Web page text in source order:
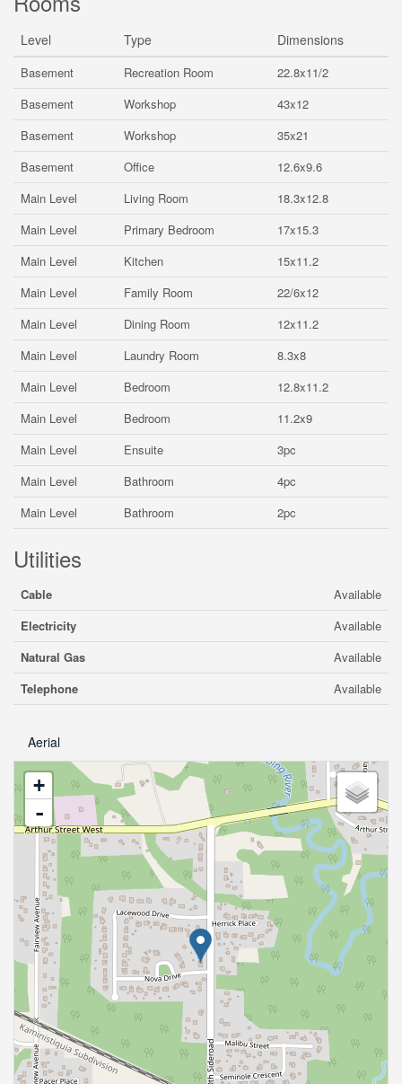
Level Type Dimensions
Basement Recreation Room
22.8x11/2
Basement
Workshop
43x12
Basement
Workshop
35x21
Basement
Office
12.6x9.6
Main Level
Living Room
18.3x12.8
Main Level
Primary Bedroom
17x15.3
Main Level
Kitchen
15x11.2
Main Level
Family Room
22/6x12
Main Level
Dining Room
12x11.2
Main Level
Laundry Room
8.3x8
Main Level
Bedroom
12.8x11.2
Main Level
Bedroom
11.2x9
Main Level
Ensuite
3pc
Main Level
Bathroom
4pc
Main Level
Bathroom 2pc
Utilities
Cable
Available
Electricity
Available
Natural Gas
Available
Telephone
Available
Aerial
+
-